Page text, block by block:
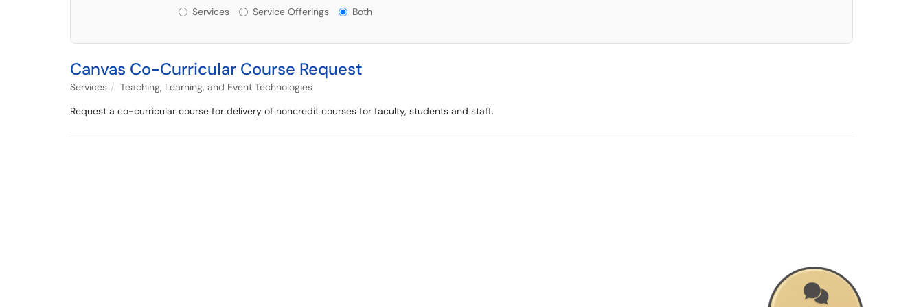
Services or Offerings?
Services Service Offerings Both
Canvas Co-Curricular Course Request
Services
Teaching, Learning, and Event Technologies
Request a co-curricular course for delivery of noncredit courses for faculty, students and staff.